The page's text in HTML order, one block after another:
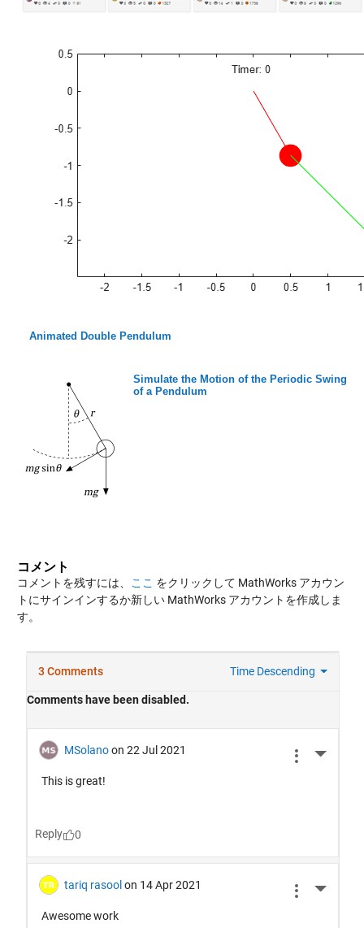
Animated Double Pendulum
Simulate the Motion of the Periodic Swing
of a Pendulum
コメント
コメントを残すには、 ここ をクリックして MathWorks アカウン
トにサインインするか新しい MathWorks アカウントを作成しま
す。